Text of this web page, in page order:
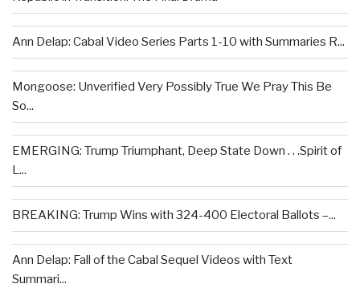
Ann Delap: Cabal Video Series Parts 1-10 with Summaries R...
Mongoose: Unverified Very Possibly True We Pray This Be
So...
EMERGING: Trump Triumphant, Deep State Down . . .Spirit of
L...
BREAKING: Trump Wins with 324-400 Electoral Ballots –...
Ann Delap: Fall of the Cabal Sequel Videos with Text
Summari...